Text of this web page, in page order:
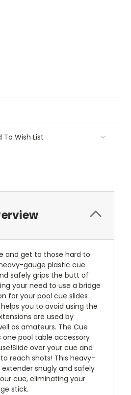
To Wish List
and get to those hard to
gauge plastic cue
safely grips the butt of
your need to use a bridge
for your pool cue slides
you to avoid using the
are used by
as amateurs. The Cue
one pool table accessory
over your cue and
reach shots! This heavy-
snugly and safely
cue, eliminating your
stick.